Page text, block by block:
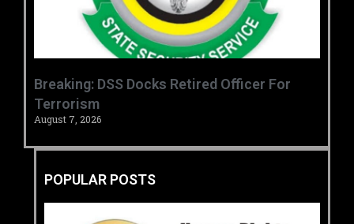
Breaking: DSS Docks Retired Officer For
Terrorism
August 7, 2026
POPULAR POSTS